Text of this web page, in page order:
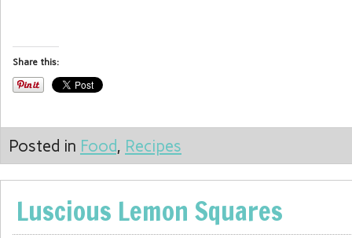
Share this:
Posted in Food, Recipes
Luscious Lemon Squares